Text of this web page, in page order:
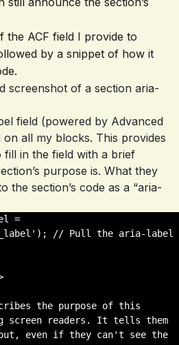
the ACF field I provide to
by a snippet of how it
field (powered by Advanced
on all my blocks. This provides
in the field with a brief
purpose is. What they
the section’s code as a “aria-
=
// Pull the aria-label
the purpose of this
screen readers. It tells them
even if they can't see the